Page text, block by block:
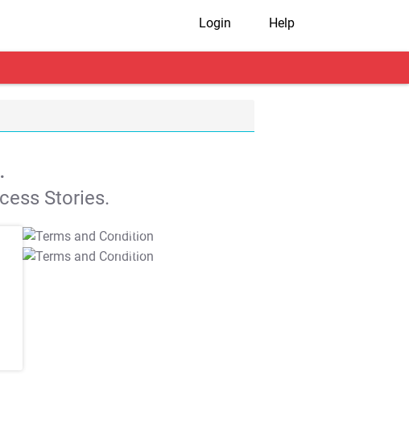
Login Help
Stories.
T&C Apply
T&C Apply